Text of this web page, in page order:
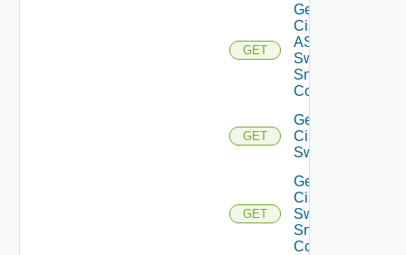
GET
Get
Cisco
ASRXR
Switch
Snmp
Config
GET
Get
Cisco
Switch
GET
Get
Cisco
Switch
Snmp
Config